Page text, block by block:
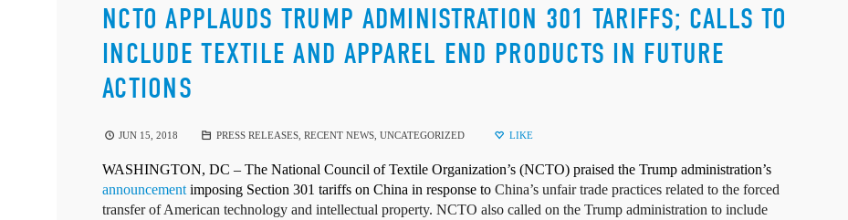
NCTO APPLAUDS TRUMP ADMINISTRATION 301 TARIFFS; CALLS TO
INCLUDE TEXTILE AND APPAREL END PRODUCTS IN FUTURE
ACTIONS
JUN 15, 2018 PRESS RELEASES, RECENT NEWS, UNCATEGORIZED LIKE
WASHINGTON, DC – The National Council of Textile Organization’s (NCTO) praised the Trump administration’s
announcement imposing Section 301 tariffs on China in response to China’s unfair trade practices related to the forced
transfer of American technology and intellectual property. NCTO also called on the Trump administration to include